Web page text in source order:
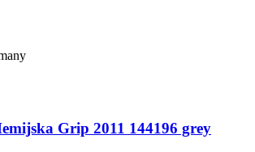
Grip 2011 144196 grey